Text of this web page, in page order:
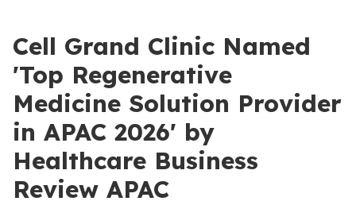
Cell Grand Clinic Named
'Top Regenerative
Medicine Solution Provider
in APAC 2026' by
Healthcare Business
Review APAC